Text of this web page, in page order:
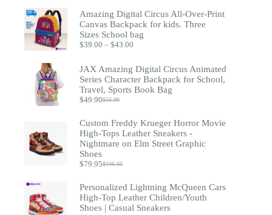
through
$54.90
Amazing Digital Circus All-Over-Print
Canvas Backpack for kids. Three
Sizes School bag
$39.00 – $43.00Price
through
$43.00
JAX Amazing Digital Circus Animated
Series Character Backpack for School,
Travel, Sports Book Bag
$56.90
Original
was:
$56.90.
$49.90Current
is:
$49.90.
Custom Freddy Krueger Horror Movie
High-Tops Leather Sneakers -
Nightmare on Elm Street Graphic
Shoes
$106.60
Original
was:
$106.60.
$79.95Current
is:
$79.95.
Personalized Lightning McQueen Cars
High-Top Leather Children/Youth
Shoes | Casual Sneakers